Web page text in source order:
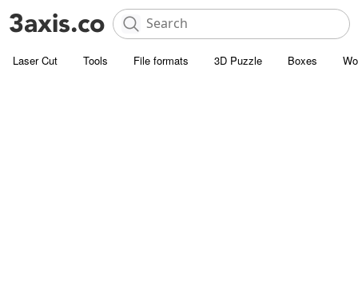
Laser Cut Tools File formats 3D Puzzle Boxes